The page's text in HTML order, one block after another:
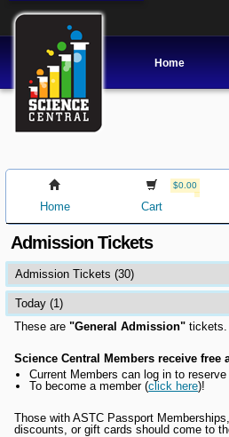
Home
Home
$0.00
Cart
Admission Tickets
These are"General Admission" tickets.
Science Central Members receive free
Current Members can log in to
To become a member (click here)!
Those with ASTC Passport
discounts, or gift cards should come to